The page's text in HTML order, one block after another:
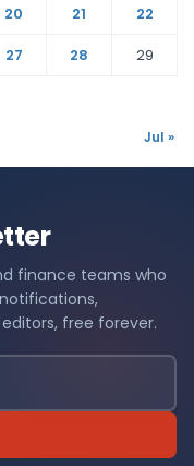
20 21
22
27 28
29
Jul »
finance teams who
free forever.